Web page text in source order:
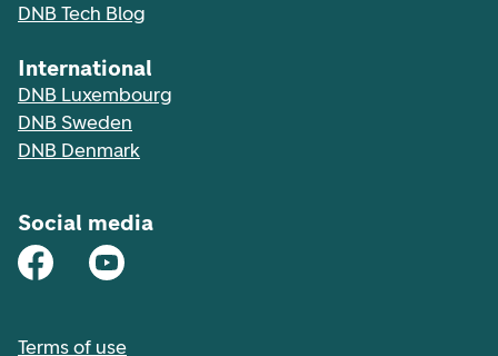
DNB Tech Blog
International
DNB Luxembourg
DNB Sweden
DNB Denmark
Social media
Terms of use